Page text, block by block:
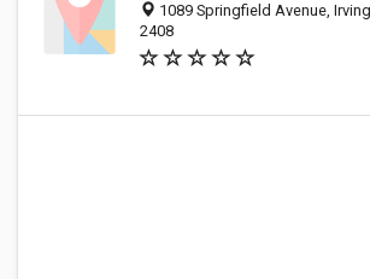
1089 Springfield Avenue,
2408